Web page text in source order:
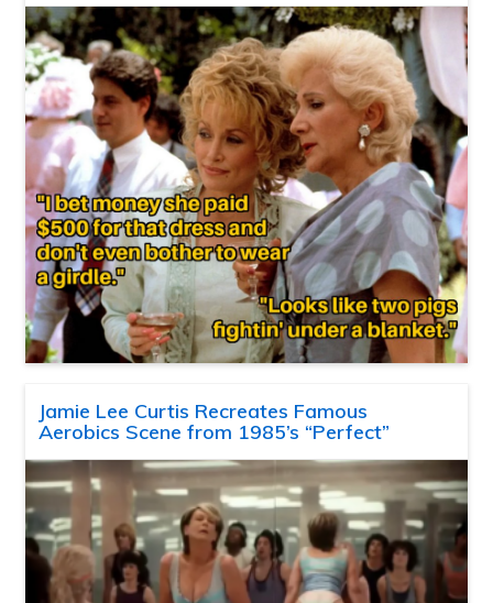
Jamie Lee Curtis Recreates Famous
Aerobics Scene from 1985’s “Perfect”